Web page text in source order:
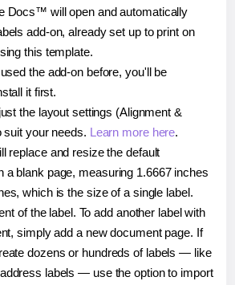
Docs™ will open and automatically
add-on, already set up to print on
this template.
the add-on before, you'll be
it first.
the layout settings (Alignment &
suit your needs. Learn more here.
replace and resize the default
a blank page, measuring 1.6667 inches
which is the size of a single label.
of the label. To add another label with
simply add a new document page. If
dozens or hundreds of labels — like
labels — use the option to import